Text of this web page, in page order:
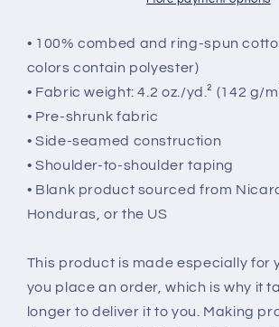
• 100% combed and ring-spun
colors contain polyester)
• Fabric weight: 4.2 oz./yd.² (142 g/
• Pre-shrunk fabric
• Side-seamed construction
• Shoulder-to-shoulder taping
• Blank product sourced from
Honduras, or the US
This product is made especially for
you place an order, which is why it
longer to deliver it to you. Making